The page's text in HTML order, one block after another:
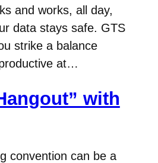
and works, all day,
data stays safe. GTS
strike a balance
at…
with
convention can be a